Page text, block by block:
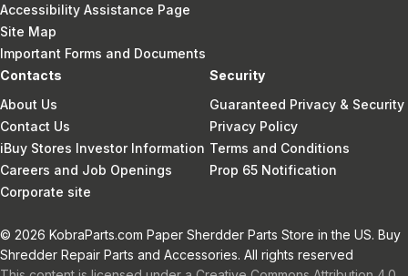
Accessibility Assistance Page
Site Map
Important Forms and Documents
Contacts
About Us
Contact Us
iBuy Stores Investor Information
Careers and Job Openings
Corporate site
Security
Guaranteed Privacy & Security
Privacy Policy
Terms and Conditions
Prop 65 Notification
© 2026 KobraParts.com Paper Sherdder Parts Store in the US. Buy
Shredder Repair Parts and Accessories. All rights reserved